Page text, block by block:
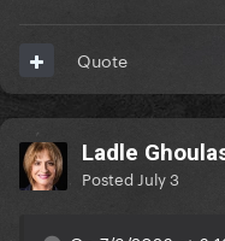
Quote
Ladle
Posted July 3